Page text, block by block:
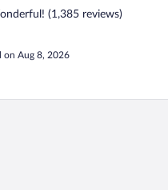
(1,385 reviews)
on Aug 8, 2026